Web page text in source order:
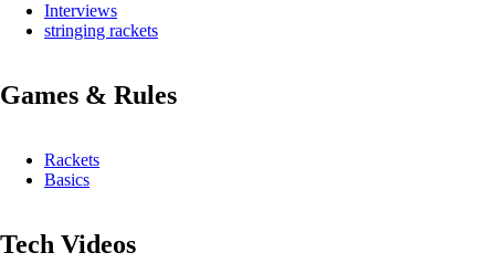
Interviews
stringing rackets
Games & Rules
Rackets
Basics
Tech Videos